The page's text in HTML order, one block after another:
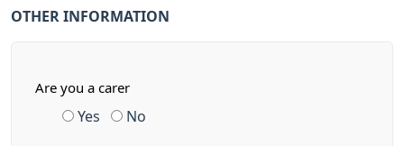
OTHER INFORMATION
Are you a carer
Yes No